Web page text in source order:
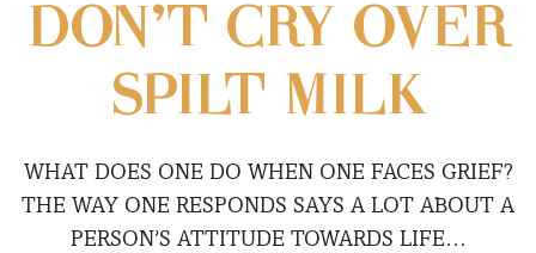
DON’T CRY OVER
SPILT MILK
WHAT DOES ONE DO WHEN ONE FACES GRIEF?
THE WAY ONE RESPONDS SAYS A LOT ABOUT A
PERSON’S ATTITUDE TOWARDS LIFE…